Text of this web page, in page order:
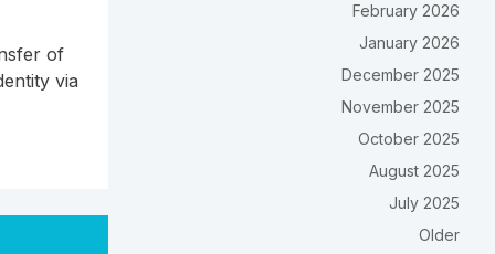
of
via
February 2026
January 2026
December 2025
November 2025
October 2025
August 2025
July 2025
Older